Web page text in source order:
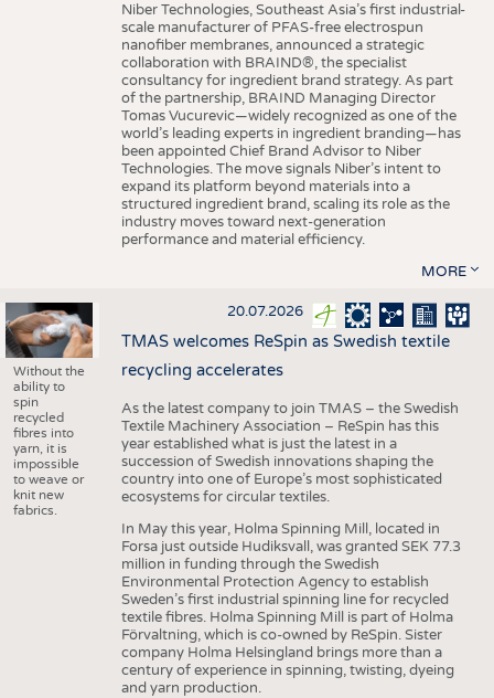
Niber Technologies, Southeast Asia’s first industrial-
scale manufacturer of PFAS-free electrospun
nanofiber membranes, announced a strategic
collaboration with BRAIND®, the specialist
consultancy for ingredient brand strategy. As part
of the partnership, BRAIND Managing Director
Tomas Vucurevic—widely recognized as one of the
world’s leading experts in ingredient branding—has
been appointed Chief Brand Advisor to Niber
Technologies. The move signals Niber’s intent to
expand its platform beyond materials into a
structured ingredient brand, scaling its role as the
industry moves toward next-generation
performance and material efficiency.
MORE
Without the
ability to
spin
recycled
fibres into
yarn, it is
impossible
to weave or
knit new
fabrics.
20.07.2026
TMAS welcomes ReSpin as Swedish textile
recycling accelerates
As the latest company to join TMAS – the Swedish
Textile Machinery Association – ReSpin has this
year established what is just the latest in a
succession of Swedish innovations shaping the
country into one of Europe’s most sophisticated
ecosystems for circular textiles.
In May this year, Holma Spinning Mill, located in
Forsa just outside Hudiksvall, was granted SEK 77.3
million in funding through the Swedish
Environmental Protection Agency to establish
Sweden’s first industrial spinning line for recycled
textile fibres. Holma Spinning Mill is part of Holma
Förvaltning, which is co-owned by ReSpin. Sister
company Holma Helsingland brings more than a
century of experience in spinning, twisting, dyeing
and yarn production.